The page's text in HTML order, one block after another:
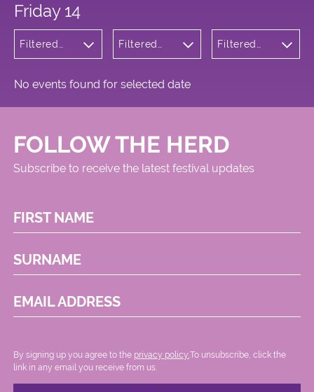
Friday 14
Filtered
Filtered
Filtered
No events found for selected date
FOLLOW THE HERD
Subscribe to receive the latest festival updates
FIRST NAME
SURNAME
EMAIL ADDRESS
By signing up you agree to the privacy policy. .To unsubscribe, click the
link in any email you receive from us.